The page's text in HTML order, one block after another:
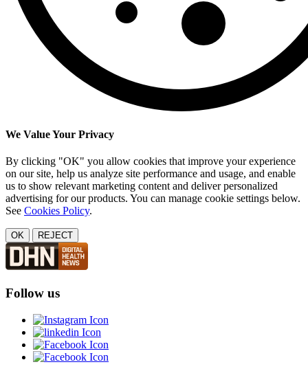
We Value Your Privacy
By clicking "OK" you allow cookies that improve your experience
on our site, help us analyze site performance and usage, and enable
us to show relevant marketing content and deliver personalized
advertising for our products. You can manage cookie settings below.
See Cookies Policy.
OK REJECT
Follow us